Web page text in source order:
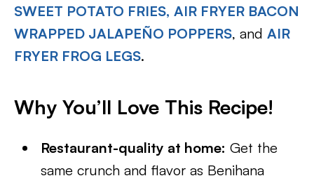
SWEET POTATO FRIES, AIR FRYER BACON
WRAPPED JALAPEÑO POPPERS, and AIR
FRYER FROG LEGS.
Why You’ll Love This Recipe!
Restaurant-quality at home: Get the
same crunch and flavor as Benihana